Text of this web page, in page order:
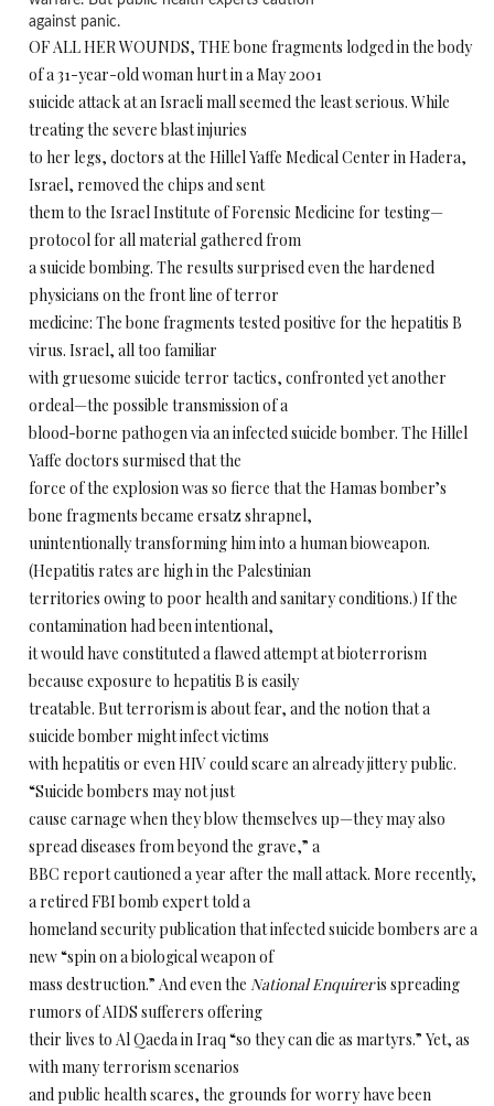
against panic.
OF ALL HER WOUNDS, THE bone fragments lodged in the body
of a 31-year-old woman hurt in a May 2001
suicide attack at an Israeli mall seemed the least serious. While
treating the severe blast injuries
to her legs, doctors at the Hillel Yaffe Medical Center in Hadera,
Israel, removed the chips and sent
them to the Israel Institute of Forensic Medicine for testing—
protocol for all material gathered from
a suicide bombing. The results surprised even the hardened
physicians on the front line of terror
medicine: The bone fragments tested positive for the hepatitis B
virus. Israel, all too familiar
with gruesome suicide terror tactics, confronted yet another
ordeal—the possible transmission of a
blood-borne pathogen via an infected suicide bomber. The Hillel
Yaffe doctors surmised that the
force of the explosion was so fierce that the Hamas bomber’s
bone fragments became ersatz shrapnel,
unintentionally transforming him into a human bioweapon.
(Hepatitis rates are high in the Palestinian
territories owing to poor health and sanitary conditions.) If the
contamination had been intentional,
it would have constituted a flawed attempt at bioterrorism
because exposure to hepatitis B is easily
treatable. But terrorism is about fear, and the notion that a
suicide bomber might infect victims
with hepatitis or even HIV could scare an already jittery public.
“Suicide bombers may not just
cause carnage when they blow themselves up—they may also
spread diseases from beyond the grave,” a
BBC report cautioned a year after the mall attack. More recently,
a retired FBI bomb expert told a
homeland security publication that infected suicide bombers are a
new “spin on a biological weapon of
mass destruction.” And even the National Enquireris spreading
rumors of AIDS sufferers offering
their lives to Al Qaeda in Iraq “so they can die as martyrs.” Yet, as
with many terrorism scenarios
and public health scares, the grounds for worry have been